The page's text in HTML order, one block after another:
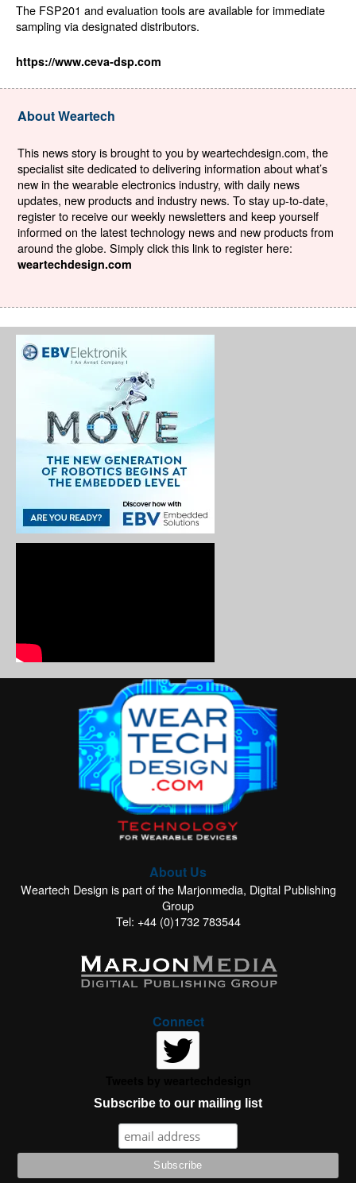
The FSP201 and evaluation tools are available for immediate
sampling via designated distributors.
https://www.ceva-dsp.com
About Weartech
This news story is brought to you by weartechdesign.com, the
specialist site dedicated to delivering information about what’s
new in the wearable electronics industry, with daily news
updates, new products and industry news. To stay up-to-date,
register to receive our weekly newsletters and keep yourself
informed on the latest technology news and new products from
around the globe. Simply click this link to register here:
weartechdesign.com
About Us
Weartech Design is part of the Marjonmedia, Digital Publishing
Group
Tel: +44 (0)1732 783544
Connect
Subscribe to our mailing list